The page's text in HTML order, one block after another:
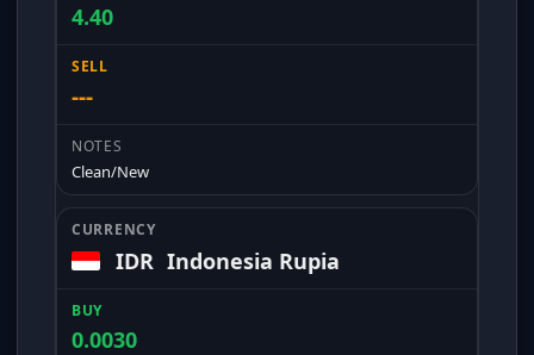
4.40
---
Clean/New
IDR Indonesia Rupia
0.0030